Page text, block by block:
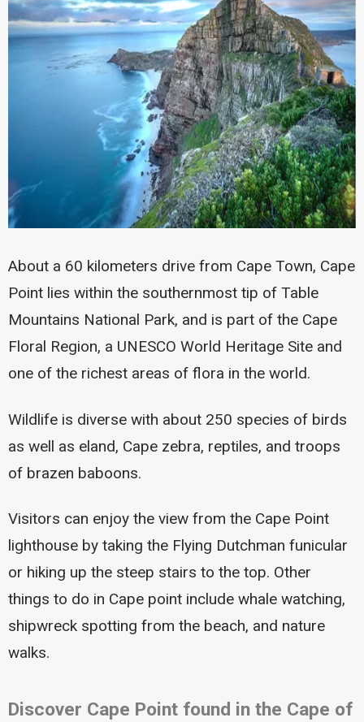
About a 60 kilometers drive from Cape Town, Cape
Point lies within the southernmost tip of Table
Mountains National Park, and is part of the Cape
Floral Region, a UNESCO World Heritage Site and
one of the richest areas of flora in the world.
Wildlife is diverse with about 250 species of birds
as well as eland, Cape zebra, reptiles, and troops
of brazen baboons.
Visitors can enjoy the view from the Cape Point
lighthouse by taking the Flying Dutchman funicular
or hiking up the steep stairs to the top. Other
things to do in Cape point include whale watching,
shipwreck spotting from the beach, and nature
walks.
Discover Cape Point found in the Cape of